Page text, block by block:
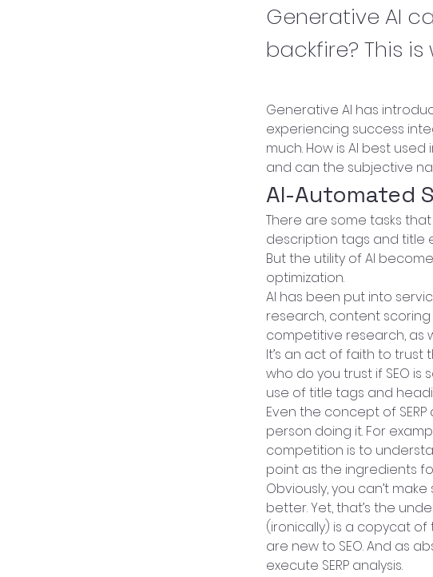
Generative AI
backfire? This
Generative AI has
experiencing success
much. How is AI best
and can the subjective
AI-Automated
There are some tasks
description tags and title
But the utility of AI
optimization.
AI has been put into
research, content
competitive research, as
It’s an act of faith to
who do you trust if SEO
use of title tags and
Even the concept of
person doing it. For
competition is to
point as the ingredients
Obviously, you can’t
better. Yet, that’s the
(ironically) is a copycat of
are new to SEO. And as
execute SERP analysis.